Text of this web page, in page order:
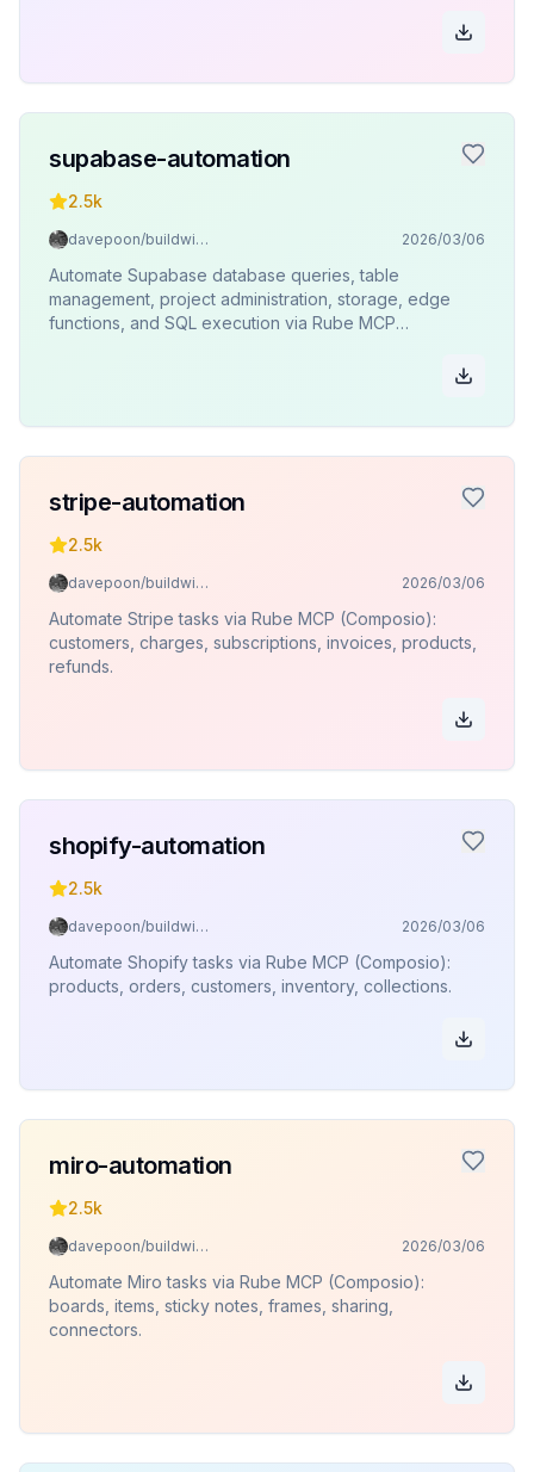
supabase-automation
2.5k
davepoon/buildwithclaude 2026/03/06
Automate Supabase database queries, table
management, project administration, storage, edge
functions, and SQL execution via Rube MCP
stripe-automation
2.5k
davepoon/buildwithclaude 2026/03/06
Automate Stripe tasks via Rube MCP (Composio):
customers, charges, subscriptions, invoices, products,
refunds.
shopify-automation
2.5k
davepoon/buildwithclaude 2026/03/06
Automate Shopify tasks via Rube MCP (Composio):
products, orders, customers, inventory, collections.
miro-automation
2.5k
davepoon/buildwithclaude 2026/03/06
Automate Miro tasks via Rube MCP (Composio):
boards, items, sticky notes, frames, sharing,
connectors.